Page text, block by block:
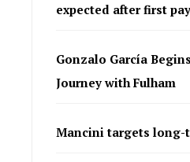
expected after first
Gonzalo García
Journey with Fulham
Mancini targets long-